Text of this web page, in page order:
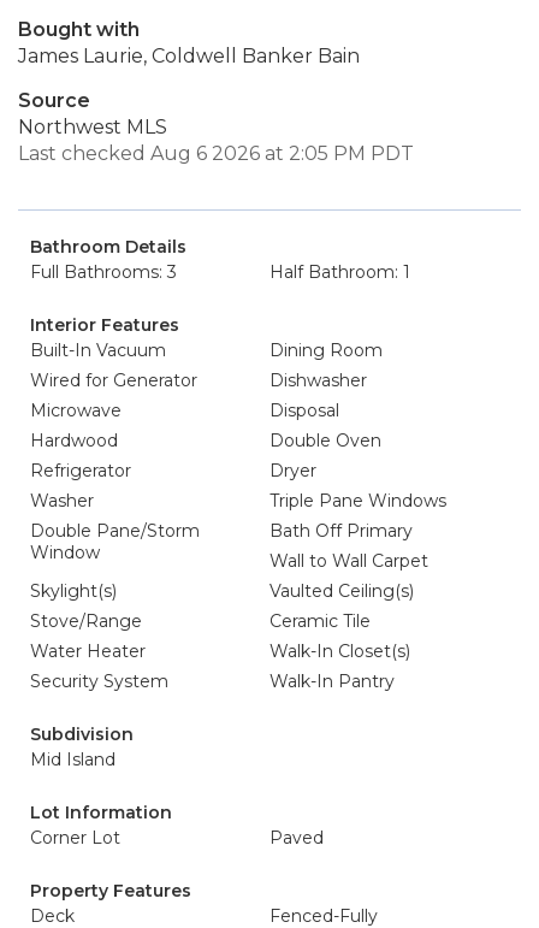
Bought with
James Laurie, Coldwell Banker Bain
Source
Northwest MLS
Last checked Aug 6 2026 at 2:05 PM PDT
Bathroom Details
Full Bathrooms: 3
Half Bathroom: 1
Interior Features
Built-In Vacuum
Dining Room
Wired for Generator
Dishwasher
Microwave
Disposal
Hardwood
Double Oven
Refrigerator
Dryer
Washer
Triple Pane Windows
Double Pane/Storm
Window
Bath Off Primary
Wall to Wall Carpet
Skylight(s)
Vaulted Ceiling(s)
Stove/Range
Ceramic Tile
Water Heater
Walk-In Closet(s)
Security System
Walk-In Pantry
Subdivision
Mid Island
Lot Information
Corner Lot
Paved
Property Features
Deck
Fenced-Fully